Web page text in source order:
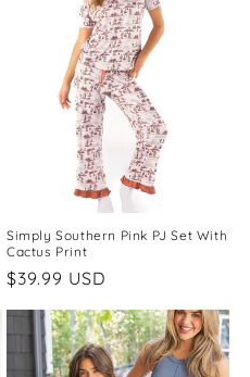
Simply Southern Pink PJ Set With
Cactus Print
Regular
price
$39.99 USD